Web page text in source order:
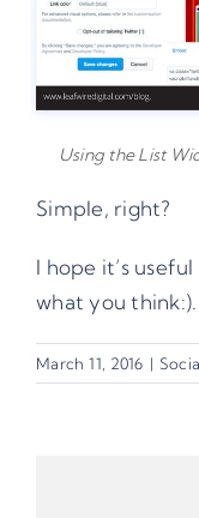
Using the List
Simple, right?
I hope it’s
what you think:).
March 11, 2016 |